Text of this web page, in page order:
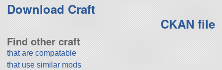
Download Craft
CKAN file
Find other craft
that are compatable
that use similar mods